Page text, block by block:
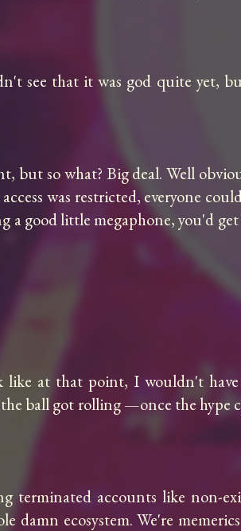
see that it was god quite yet,
but so what? Big deal. Well
was restricted, everyone
a good little megaphone, you'd
at that point, I wouldn't have
ball got rolling —once the hype
terminated accounts like non-
damn ecosystem. We're